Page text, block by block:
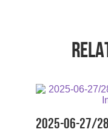
2025-06-27/28